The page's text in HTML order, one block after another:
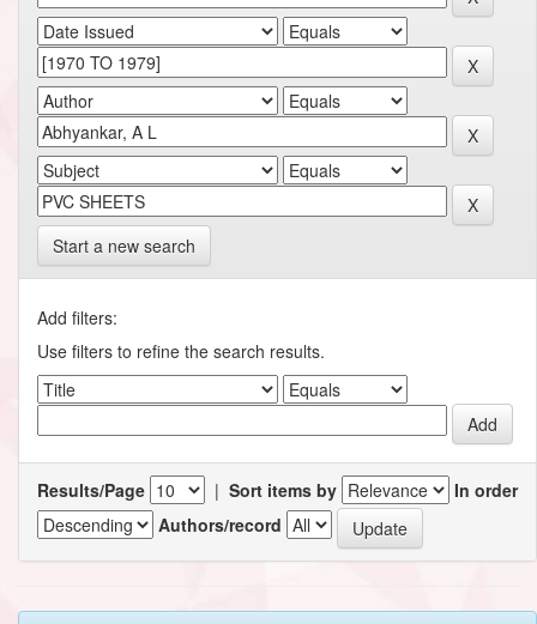
Start a new search
Add filters:
Use filters to refine the search results.
Results/Page | Sort items by
In order
Authors/record